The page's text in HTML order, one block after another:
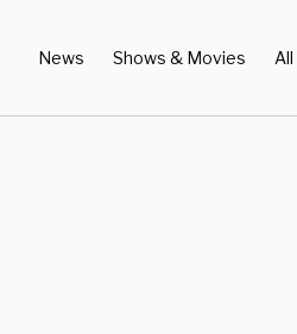
News Shows & Movies